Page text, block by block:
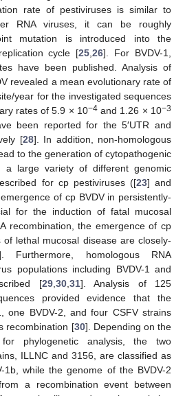
rate of pestiviruses is similar to
RNA viruses, it can be roughly
mutation is introduced into the
cycle [25 ,26]. For BVDV-1,
have been published. Analysis of
revealed a mean evolutionary rate of
year for the investigated sequences
rates of 5.9 × 10−4and 1.26 × 10−3
been reported for the 5′UTR and
[28]. In addition, non-homologous
to the generation of cytopathogenic
a large variety of different genomic
for cp pestiviruses ([23] and
of cp BVDV in persistently-
for the induction of fatal mucosal
recombination, the emergence of cp
of lethal mucosal disease are closely-
Furthermore, homologous RNA
populations including BVDV-1 and
[29, 30, 31]. Analysis of 125
provided evidence that the
one BVDV-2, and four CSFV strains
recombination [30]. Depending on the
phylogenetic analysis, the two
ILLNC and 3156, are classified as
1b, while the genome of the BVDV-2
a recombination event between